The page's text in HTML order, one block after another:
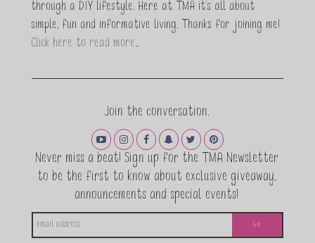
through a DIY lifestyle. Here at TMA it's all about
simple, fun and informative living. Thanks for joining me!
Click here to read more…
Join the conversation.
Never miss a beat! Sign up for the TMA Newsletter
to be the first to know about exclusive giveaway,
announcements and special events!